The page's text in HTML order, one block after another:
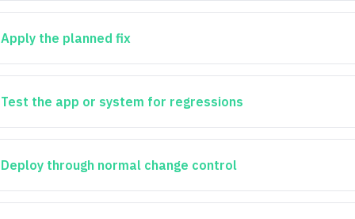
Apply the planned fix
Test the app or system for regressions
Deploy through normal change control